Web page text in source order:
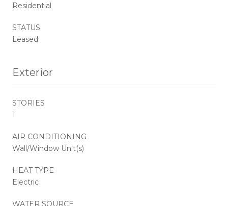
Residential
STATUS
Leased
Exterior
STORIES
1
AIR CONDITIONING
Wall/Window Unit(s)
HEAT TYPE
Electric
WATER SOURCE